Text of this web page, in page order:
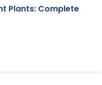
Plants: Complete